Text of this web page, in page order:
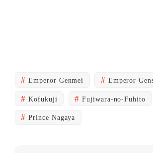
Emperor Genmei Emperor
Kofukuji Fujiwara-no-Fuhito
Prince Nagaya